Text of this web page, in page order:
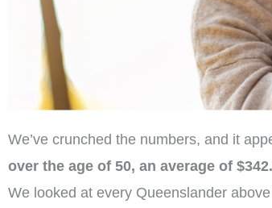
We’ve crunched the numbers, and it
over the age of 50, an average of
We looked at every Queenslander